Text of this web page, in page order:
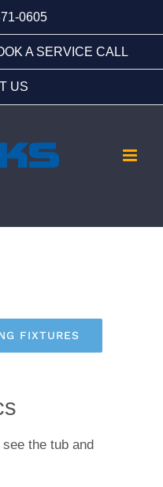
0605
A SERVICE CALL
US
FIXTURES
the tub and